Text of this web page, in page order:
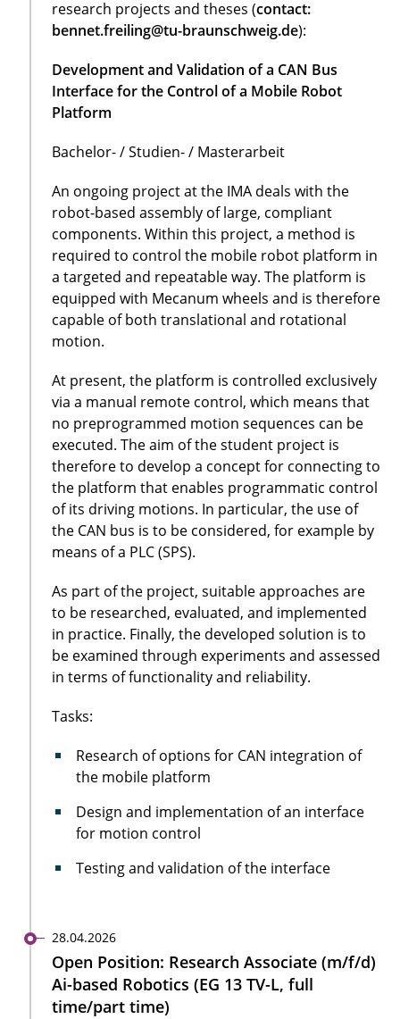
research projects and theses (contact:
bennet.freiling@tu-braunschweig.de):
Development and Validation of a CAN Bus
Interface for the Control of a Mobile Robot
Platform
Bachelor- / Studien- / Masterarbeit
An ongoing project at the IMA deals with the
robot-based assembly of large, compliant
components. Within this project, a method is
required to control the mobile robot platform in
a targeted and repeatable way. The platform is
equipped with Mecanum wheels and is therefore
capable of both translational and rotational
motion.
At present, the platform is controlled exclusively
via a manual remote control, which means that
no preprogrammed motion sequences can be
executed. The aim of the student project is
therefore to develop a concept for connecting to
the platform that enables programmatic control
of its driving motions. In particular, the use of
the CAN bus is to be considered, for example by
means of a PLC (SPS).
As part of the project, suitable approaches are
to be researched, evaluated, and implemented
in practice. Finally, the developed solution is to
be examined through experiments and assessed
in terms of functionality and reliability.
Tasks:
Research of options for CAN integration of
the mobile platform
Design and implementation of an interface
for motion control
Testing and validation of the interface
28.04.2026
Open Position: Research Associate (m/f/d)
Ai-based Robotics (EG 13 TV-L, full
time/part time)